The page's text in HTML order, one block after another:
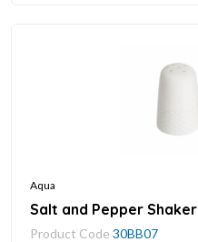
Aqua
Salt and Pepper Shaker
Product Code 30BB07